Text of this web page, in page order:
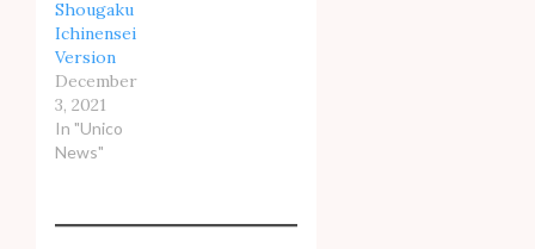
Shougaku
Ichinensei
Version
December
3, 2021
In "Unico
News"